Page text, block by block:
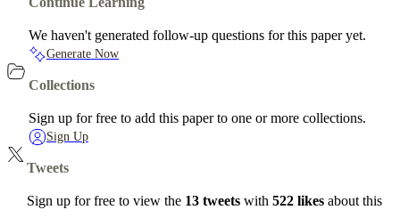
We haven't generated follow-up questions for this paper yet.
Generate Now
Collections
Sign up for free to add this paper to one or more collections.
Sign Up
Tweets
Sign up for free to view the 13 tweets with522 likes about this